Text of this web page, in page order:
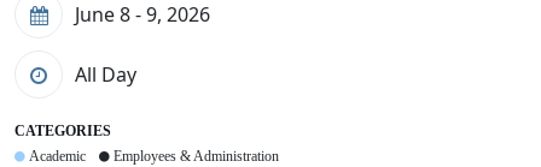
June 8 - 9, 2026
All Day
CATEGORIES
Academic
Employees & Administration